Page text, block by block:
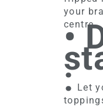
your
centre.
•
: Let